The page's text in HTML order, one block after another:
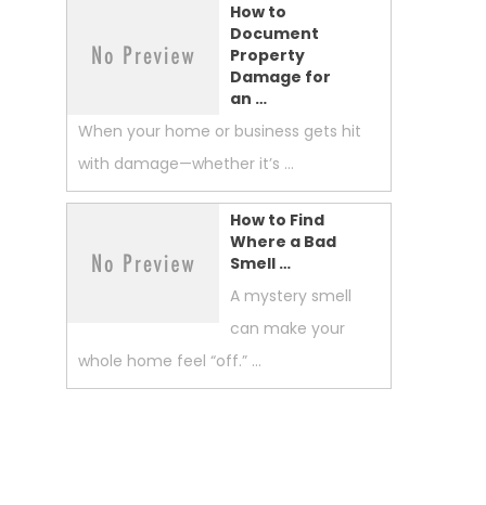
How to
Document
Property
Damage for
an …
When your home or business gets hit
with damage—whether it’s …
How to Find
Where a Bad
Smell …
A mystery smell
can make your
whole home feel “off.” …